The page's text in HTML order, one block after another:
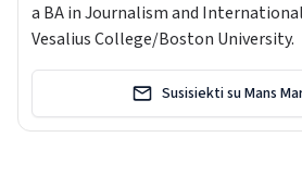
a BA in Journalism and
Vesalius College/Boston University.
Susisiekti su Mans